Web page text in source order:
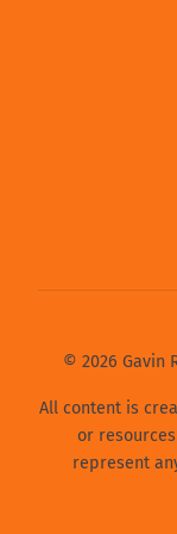
© 2026 Gavin
All content is
or
represent